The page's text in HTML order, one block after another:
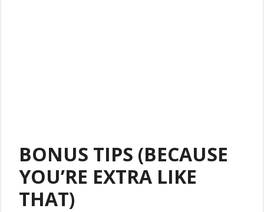
BONUS TIPS (BECAUSE
YOU’RE EXTRA LIKE
THAT)